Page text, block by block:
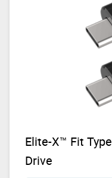
Elite-X™ Fit
Drive